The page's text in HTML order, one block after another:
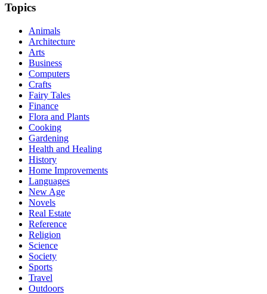
Topics
Animals
Architecture
Arts
Business
Computers
Crafts
Fairy Tales
Finance
Flora and Plants
Cooking
Gardening
Health and Healing
History
Home Improvements
Languages
New Age
Novels
Real Estate
Reference
Religion
Science
Society
Sports
Travel
Outdoors